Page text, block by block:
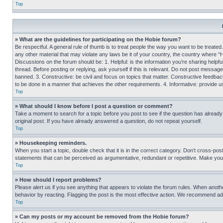
Top
» What are the guidelines for participating on the Hobie forum?
Be respectful. A general rule of thumb is to treat people the way you want to be
any other material that may violate any laws be it of your country, the country where
Discussions on the forum should be: 1. Helpful: is the information you’re sharing
thread. Before posting or replying, ask yourself if this is relevant. Do not post
banned. 3. Constructive: be civil and focus on topics that matter. Constructive
to be done in a manner that achieves the other requirements. 4. Informative: provide
Top
» What should I know before I post a question or comment?
Take a moment to search for a topic before you post to see if the question has
original post. If you have already answered a question, do not repeat yourself.
Top
» Housekeeping reminders.
When you start a topic, double check that it is in the correct category. Don’t cross-
statements that can be perceived as argumentative, redundant or repetitive. Make
Top
» How should I report problems?
Please alert us if you see anything that appears to violate the forum rules. When
behavior by reacting. Flagging the post is the most effective action. We recommend
Top
» Can my posts or my account be removed from the Hobie forum?